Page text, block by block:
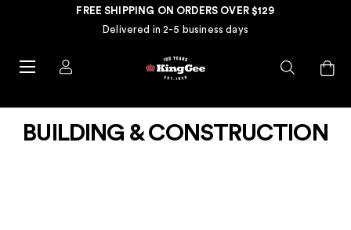
FREE SHIPPING ON ORDERS OVER $129
Delivered in 2-5 business days
BUILDING & CONSTRUCTION